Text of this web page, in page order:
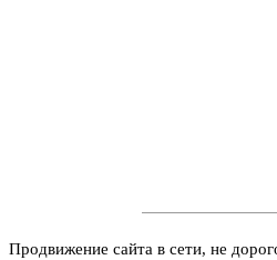
Продвижение сайта в сети, не